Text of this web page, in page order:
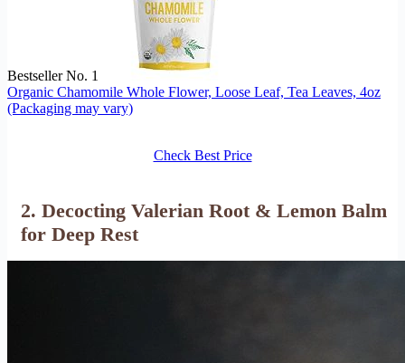
Bestseller No. 1
Organic Chamomile Whole Flower, Loose Leaf, Tea Leaves, 4oz
(Packaging may vary)
Check Best Price
2. Decocting Valerian Root & Lemon Balm
for Deep Rest